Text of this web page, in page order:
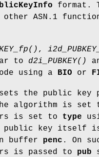
format.
ASN.1
,
to d2i_PUBKEY()
using a
BIO or
the public key
algorithm is set
is set to type
public key itself
buffer penc . On
is passed to pub